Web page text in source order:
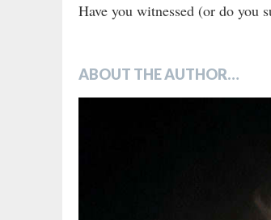
Have you witnessed (or do you
ABOUT THE AUTHOR…